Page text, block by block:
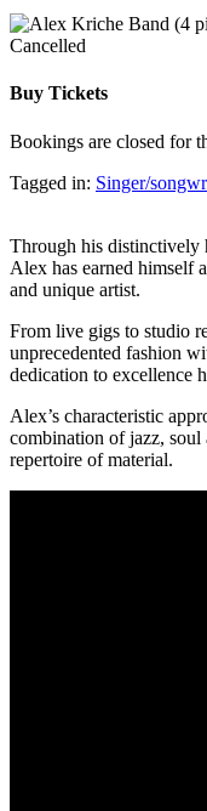
Cancelled
Buy Tickets
Bookings are closed for
Tagged in: Singer/
Through his distinctively
Alex has earned himself
and unique artist.
From live gigs to studio
unprecedented fashion
dedication to excellence
Alex’s characteristic
combination of jazz, soul
repertoire of material.